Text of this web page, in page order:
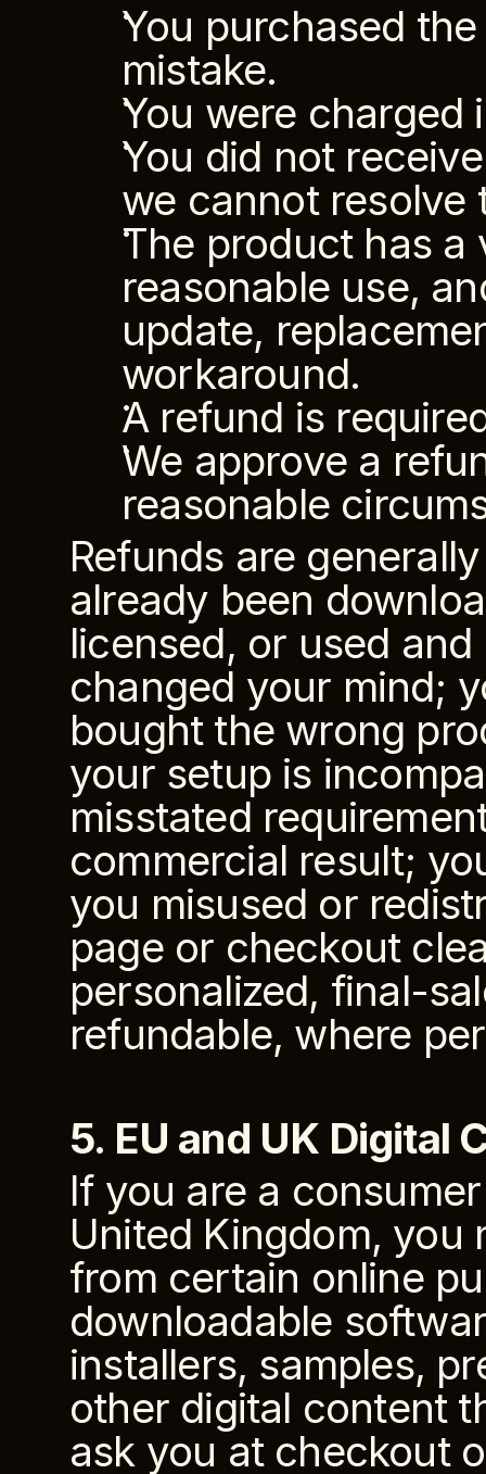
You purchased
mistake.
You were charged
You did not
we cannot resolve
The product has
reasonable use,
update,
workaround.
A refund is
We approve a
reasonable
Refunds are
already been
licensed, or used
changed your mind;
bought the wrong
your setup is
misstated
commercial result;
you misused or
page or checkout
personalized, final-
refundable, where
5. EU and UK Digital
If you are a
United Kingdom,
from certain online
downloadable
installers, samples,
other digital content
ask you at checkout